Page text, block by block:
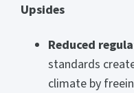
Upsides
Reduced
standards
climate by